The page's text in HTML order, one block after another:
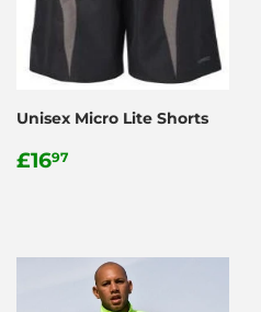
Unisex Micro Lite Shorts
Regular
£1697